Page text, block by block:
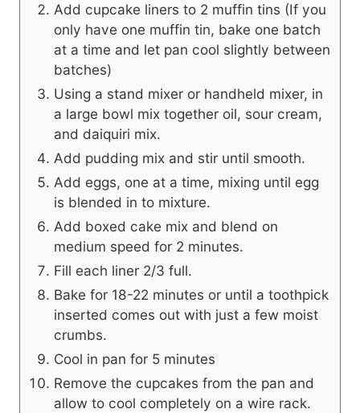
Add cupcake liners to 2 muffin tins (If you
only have one muffin tin, bake one batch
at a time and let pan cool slightly between
batches)
Using a stand mixer or handheld mixer, in
a large bowl mix together oil, sour cream,
and daiquiri mix.
Add pudding mix and stir until smooth.
Add eggs, one at a time, mixing until egg
is blended in to mixture.
Add boxed cake mix and blend on
medium speed for 2 minutes.
Fill each liner 2/3 full.
Bake for 18-22 minutes or until a toothpick
inserted comes out with just a few moist
crumbs.
Cool in pan for 5 minutes
Remove the cupcakes from the pan and
allow to cool completely on a wire rack.